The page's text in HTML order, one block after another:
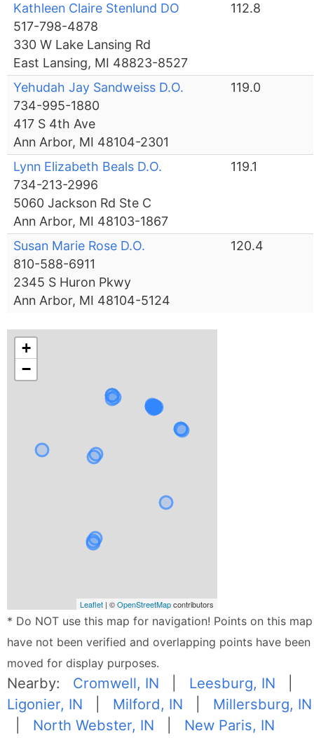
Kathleen Claire Stenlund DO
517-798-4878
330 W Lake Lansing Rd
East Lansing, MI 48823-8527
112.8
Yehudah Jay Sandweiss D.O.
734-995-1880
417 S 4th Ave
Ann Arbor, MI 48104-2301
119.0
Lynn Elizabeth Beals D.O.
734-213-2996
5060 Jackson Rd Ste C
Ann Arbor, MI 48103-1867
119.1
Susan Marie Rose D.O.
810-588-6911
2345 S Huron Pkwy
Ann Arbor, MI 48104-5124
120.4
+
−
Leaflet | ©OpenStreetMapcontributors
* Do NOT use this map for navigation! Points on this map
have not been verified and overlapping points have been
moved for display purposes.
Nearby: Cromwell, IN Leesburg, IN
Ligonier, IN
Milford, IN
Millersburg, IN
North Webster, IN New Paris, IN